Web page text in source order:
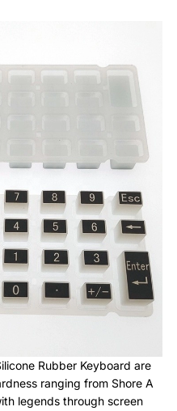
Rubber Keyboard are
ranging from Shore A
legends through screen